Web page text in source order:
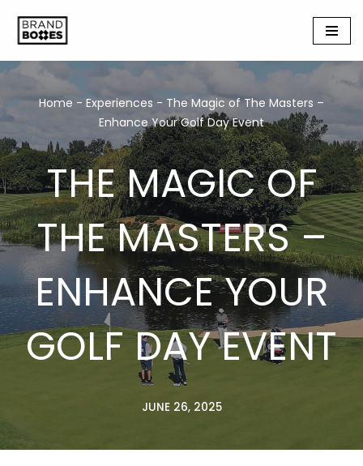
Skip
to
content
Home - Experiences - The Magic of The Masters –
Enhance Your Golf Day Event
THE MAGIC OF
THE MASTERS –
ENHANCE YOUR
GOLF DAY EVENT
JUNE 26, 2025